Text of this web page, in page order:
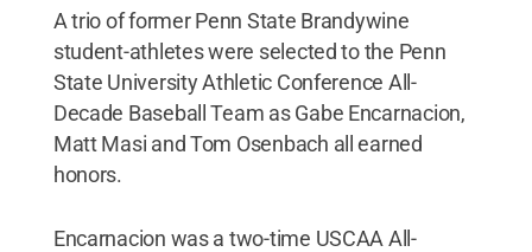
A trio of former Penn State Brandywine
student-athletes were selected to the Penn
State University Athletic Conference All-
Decade Baseball Team as Gabe Encarnacion,
Matt Masi and Tom Osenbach all earned
honors.
Encarnacion was a two-time USCAA All-